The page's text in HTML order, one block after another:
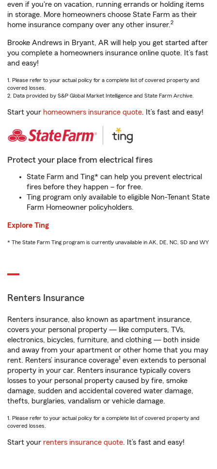
even if you're on vacation, running errands or holding items
in storage. More homeowners choose State Farm as their
home insurance company over any other insurer.2
Brooke Andrews in Bryant, AR will help you get started after
you complete a homeowners insurance online quote. It’s fast
and easy!
1. Please refer to your actual policy for a complete list of covered property and
covered losses.
2. Data provided by S&P Global Market Intelligence and State Farm Archive.
Start your homeowners insurance quote. It’s fast and easy!
Protect your place from electrical fires
State Farm and Ting* can help you prevent electrical
fires before they happen – for free.
Ting program only available to eligible Non-Tenant State
Farm Homeowner policyholders.
Explore Ting
* The State Farm Ting program is currently unavailable in AK, DE, NC, SD and WY
Renters Insurance
Renters insurance, also known as apartment insurance,
covers your personal property — like computers, TVs,
electronics, bicycles, furniture, and clothing — both inside
and away from your apartment or other home that you may
rent. Renters’ insurance coverage1 even extends to personal
property in your car. Renters insurance typically covers
losses to your personal property caused by fire, smoke
damage, sudden and accidental covered water damage,
thefts, burglaries, vandalism or vehicle damage.
1. Please refer to your actual policy for a complete list of covered property and
covered losses.
Start your renters insurance quote. It’s fast and easy!